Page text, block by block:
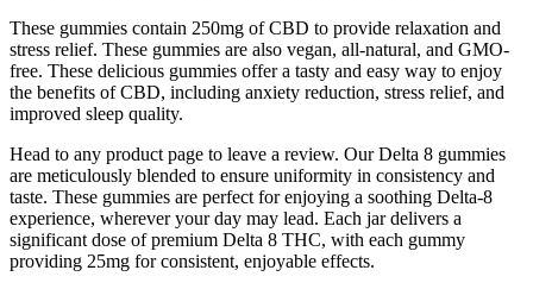
These gummies contain 250mg of CBD to provide relaxation and
stress relief. These gummies are also vegan, all-natural, and GMO-
free. These delicious gummies offer a tasty and easy way to enjoy
the benefits of CBD, including anxiety reduction, stress relief, and
improved sleep quality.
Head to any product page to leave a review. Our Delta 8 gummies
are meticulously blended to ensure uniformity in consistency and
taste. These gummies are perfect for enjoying a soothing Delta-8
experience, wherever your day may lead. Each jar delivers a
significant dose of premium Delta 8 THC, with each gummy
providing 25mg for consistent, enjoyable effects.